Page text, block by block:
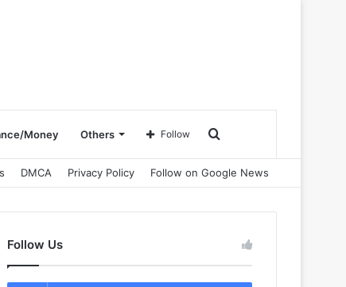
Money Others Search
for
Follow
DMCA Privacy Policy Follow on Google News
Follow Us